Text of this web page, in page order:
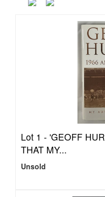
Lot 1 - 'GEOFF
THAT MY...
Unsold